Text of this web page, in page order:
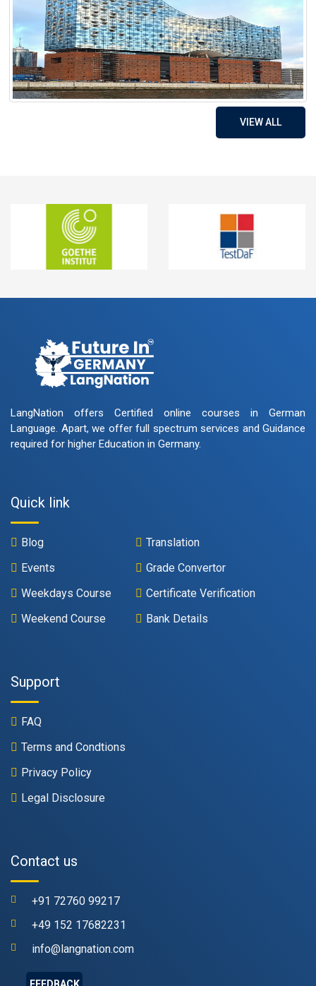
VIEW ALL
LangNation offers Certified online courses in German
Language. Apart, we offer full spectrum services and Guidance
required for higher Education in Germany.
Quick link
Blog
Events
Weekdays Course
Weekend Course
Translation
Grade Convertor
Certificate Verification
Bank Details
Support
FAQ
Terms and Condtions
Privacy Policy
Legal Disclosure
Contact us
+91 72760 99217
+49 152 17682231
info@langnation.com